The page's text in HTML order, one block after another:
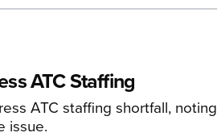
ATC Staffing
ATC staffing shortfall, noting
issue.